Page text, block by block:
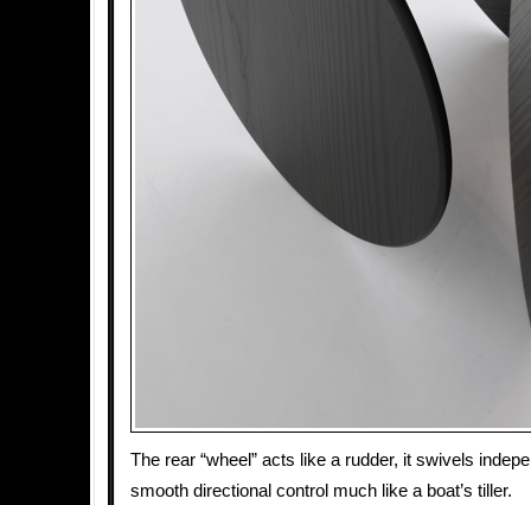
The rear “wheel” acts like a rudder, it swivels
smooth directional control much like a boat’s tiller.